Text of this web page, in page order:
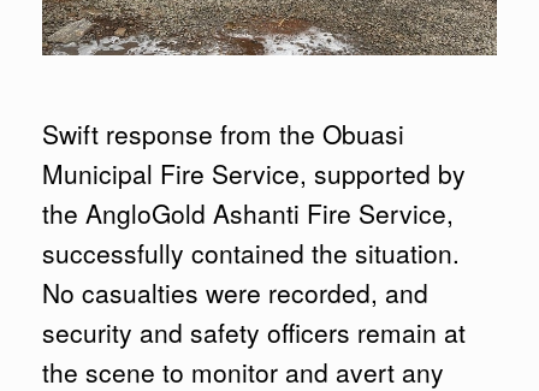
Swift response from the Obuasi
Municipal Fire Service, supported by
the AngloGold Ashanti Fire Service,
successfully contained the situation.
No casualties were recorded, and
security and safety officers remain at
the scene to monitor and avert any